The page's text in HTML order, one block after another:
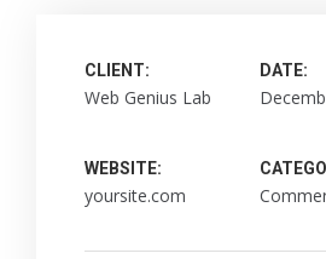
CLIENT:
Web Genius Lab
DATE:
WEBSITE:
yoursite.com